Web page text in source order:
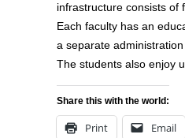
infrastructure consists of
Each faculty has an
a separate
The students also enjoy
Share this with the world:
Print Email